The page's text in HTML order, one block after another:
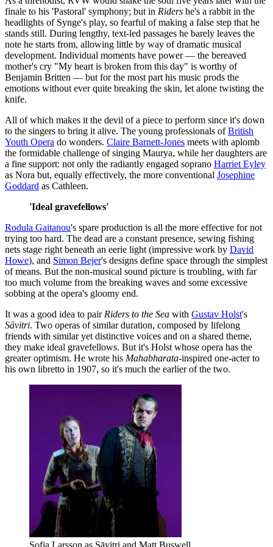
finale to his 'Pastoral' symphony; but in Riders he's a rabbit in the
headlights of Synge's play, so fearful of making a false step that he
stands still. During lengthy, text-led passages he barely leaves the
note he starts from, allowing little by way of dramatic musical
development. Individual moments have power — the bereaved
mother's cry "My heart is broken from this day" is worthy of
Benjamin Britten — but for the most part his music prods the
emotions without ever quite breaking the skin, let alone twisting the
knife.
All of which makes it the devil of a piece to perform since it's down
to the singers to bring it alive. The young professionals ofBritish
Youth Opera do wonders. Claire Barnett-Jones meets with aplomb
the formidable challenge of singing Maurya, while her daughters are
a fine support: not only the radiantly engaged soprano Harriet Eyley
as Nora but, equally effectively, the more conventional Josephine
Goddard as Cathleen.
'Ideal gravefellows'
Rodula Gaitanou's spare production is all the more effective for not
trying too hard. The dead are a constant presence, sewing fishing
nets stage right beneath an eerie light (impressive work by David
Howe), and Simon Bejer's designs define space through the simplest
of means. But the non-musical sound picture is troubling, with far
too much volume from the breaking waves and some excessive
sobbing at the opera's gloomy end.
It was a good idea to pair Riders to the Sea with Gustav Holst's
Sāvitri. Two operas of similar duration, composed by lifelong
friends with similar yet distinctive voices and on a shared theme,
they make ideal gravefellows. But it's Holst whose opera has the
greater optimism. He wrote his Mahabharata-inspired one-acter to
his own libretto in 1907, so it's much the earlier of the two.